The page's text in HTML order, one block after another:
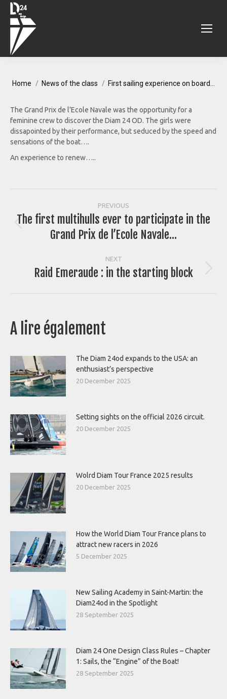
Home News of the class First sailing experience on board…
The Grand Prix de l’Ecole Navale was the opportunity for a
feminine crew to discover the Diam 24 OD. The girls were
dissapointed by their performance, but seduced by the speed and
sensations of the boat….
An experience to renew…..
navigation
PREVIOUS
Previous
post:
The first multihulls ever to participate in the
Grand Prix de l’Ecole Navale…
NEXT
Next
Raid Emeraude : in the starting block
A lire également
The Diam 24od expands to the USA: an
enthusiast’s perspective
20 December 2025
Setting sights on the official 2026 circuit.
20 December 2025
Wolrd Diam Tour France 2025 results
20 December 2025
How the World Diam Tour France plans to
attract new racers in 2026
5 December 2025
New Sailing Academy in Saint-Martin: the
Diam24od in the Spotlight
28 September 2025
Diam 24 One Design Class Rules – Chapter
1: Sails, the “Engine” of the Boat!
28 September 2025